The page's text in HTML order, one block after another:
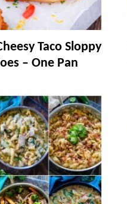
Taco Sloppy
– One Pan